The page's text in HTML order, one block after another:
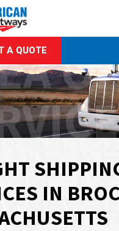
Navigation
About Us
Services
Rate Quote
Forms
A QUOTE
IN